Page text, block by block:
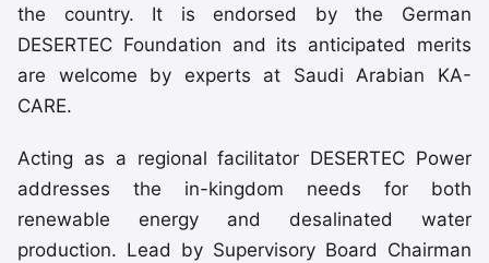
the country. It is endorsed by the German
DESERTEC Foundation and its anticipated merits
are welcome by experts at Saudi Arabian KA-
CARE.
Acting as a regional facilitator DESERTEC Power
addresses the in-kingdom needs for both
renewable energy and desalinated water
production. Lead by Supervisory Board Chairman